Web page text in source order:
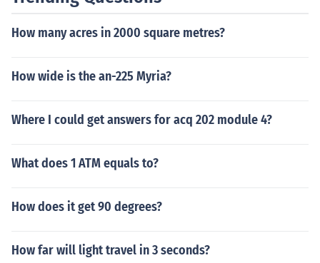
How many acres in 2000 square metres?
How wide is the an-225 Myria?
Where I could get answers for acq 202 module 4?
What does 1 ATM equals to?
How does it get 90 degrees?
How far will light travel in 3 seconds?